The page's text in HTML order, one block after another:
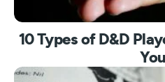
10 Types of D&D